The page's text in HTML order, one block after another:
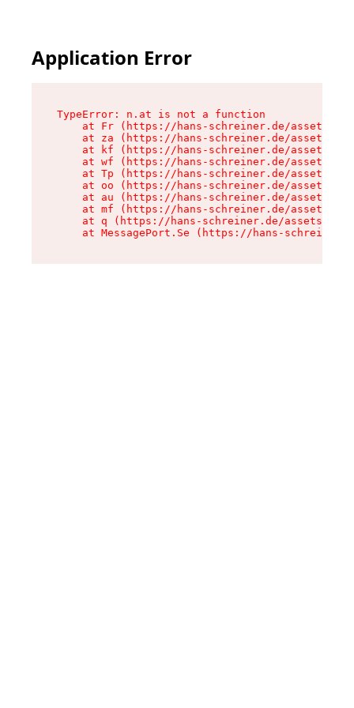
Application Error
TypeError: n.at is not a function
at Fr (https://hans-schreiner.de/assets/
at za (https://hans-schreiner.de/assets/
at kf (https://hans-schreiner.de/assets/
at wf (https://hans-schreiner.de/assets/
at Tp (https://hans-schreiner.de/assets/
at oo (https://hans-schreiner.de/assets/
at au (https://hans-schreiner.de/assets/
at mf (https://hans-schreiner.de/assets/
at q (https://hans-schreiner.de/assets/
at MessagePort.Se (https://hans-